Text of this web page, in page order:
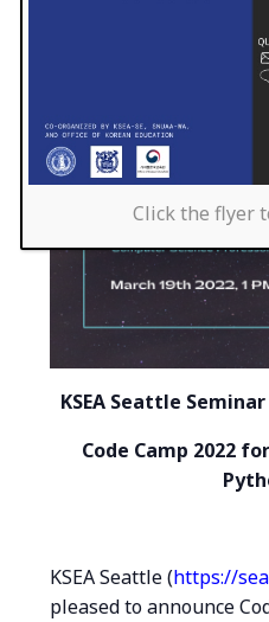
KSEA Seattle
Code Camp 2022
KSEA Seattle (https://
pleased to announce
Click the flyer